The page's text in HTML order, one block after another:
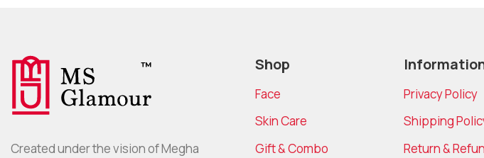
Created under the vision of Megha
Shop
Face
Skin Care
Gift & Combo
Privacy Policy
Shipping
Return &